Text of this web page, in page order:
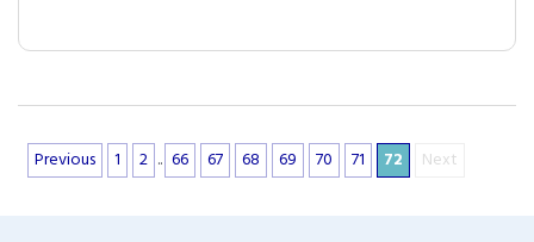
Previous 1 2 .. 66 67 68 69 70 71 72 Next